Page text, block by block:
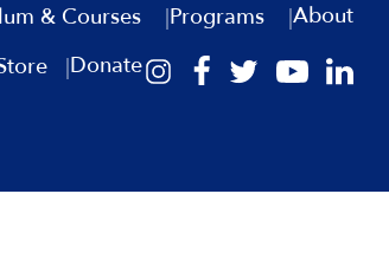
& Courses Programs
About
Donate